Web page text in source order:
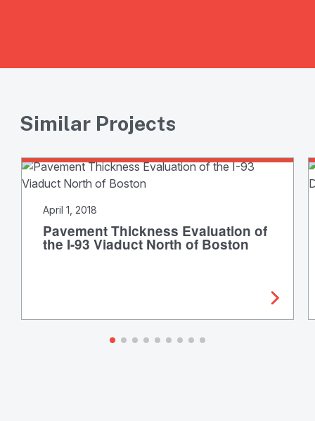
Similar Projects
April 1, 2018
Pavement Thickness Evaluation of
the I-93 Viaduct North of Boston